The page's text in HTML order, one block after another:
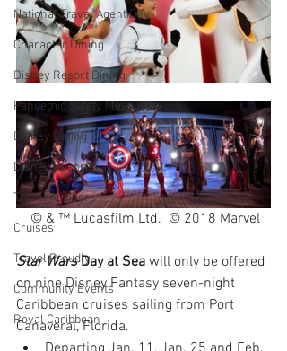
National Travel Agent Day
Character Dining
Disney Resort Dining
Pandemic Safety Measures
Disney Dining
Disney Resorts
Travel Advisors
Cruises
Travel Proudly
Community Events
Royal Caribbean
© & ™ Lucasfilm Ltd.  © 2018 Marvel
Star Wars Day at Sea will only be offered
on nine Disney Fantasy seven-night
Caribbean cruises sailing from Port
Canaveral, Florida.